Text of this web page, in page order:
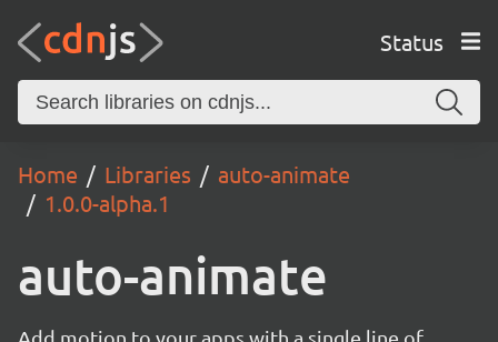
Status
Home Libraries
auto-animate
1.0.0-alpha.1
auto-animate
Add motion to your apps with a single line of